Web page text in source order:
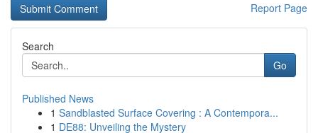
Report Page
Search
Go
Published News
1 Sandblasted Surface Covering : A Contempora...
1 DE88: Unveiling the Mystery